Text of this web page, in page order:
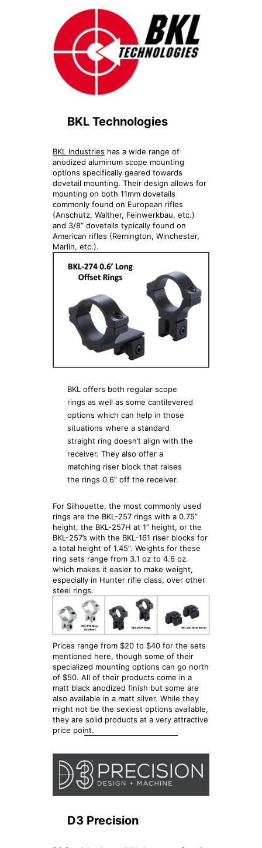
BKL Technologies
BKL Industries has a wide range of
anodized aluminum scope mounting
options specifically geared towards
dovetail mounting. Their design allows for
mounting on both 11mm dovetails
commonly found on European rifles
(Anschutz, Walther, Feinwerkbau, etc.)
and 3/8” dovetails typically found on
American rifles (Remington, Winchester,
Marlin, etc.).
BKL offers both regular scope
rings as well as some cantilevered
options which can help in those
situations where a standard
straight ring doesn’t align with the
receiver. They also offer a
matching riser block that raises
the rings 0.6” off the receiver.
For Silhouette, the most commonly used
rings are the BKL-257 rings with a 0.75”
height, the BKL-257H at 1” height, or the
BKL-257’s with the BKL-161 riser blocks for
a total height of 1.45”. Weights for these
ring sets range from 3.1 oz to 4.6 oz.
which makes it easier to make weight,
especially in Hunter rifle class, over other
steel rings.
Prices range from $20 to $40 for the sets
mentioned here, though some of their
specialized mounting options can go north
of $50. All of their products come in a
matt black anodized finish but some are
also available in a matt silver. While they
might not be the sexiest options available,
they are solid products at a very attractive
price point.
D3 Precision